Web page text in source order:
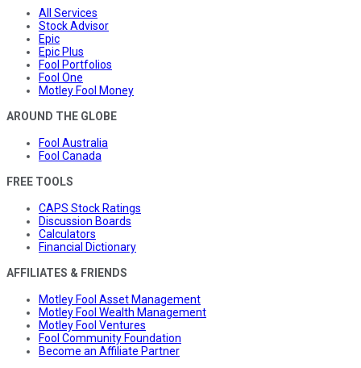
All Services
Stock Advisor
Epic
Epic Plus
Fool Portfolios
Fool One
Motley Fool Money
AROUND THE GLOBE
Fool Australia
Fool Canada
FREE TOOLS
CAPS Stock Ratings
Discussion Boards
Calculators
Financial Dictionary
AFFILIATES & FRIENDS
Motley Fool Asset Management
Motley Fool Wealth Management
Motley Fool Ventures
Fool Community Foundation
Become an Affiliate Partner